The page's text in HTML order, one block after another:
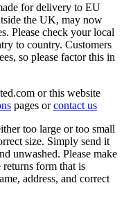
for delivery to EU
the UK, may now
Please check your local
to country. Customers
so please factor this in
or this website
pages orcontact us
too large or too small
size. Simply send it
unwashed. Please make
returns form that is
address, and correct